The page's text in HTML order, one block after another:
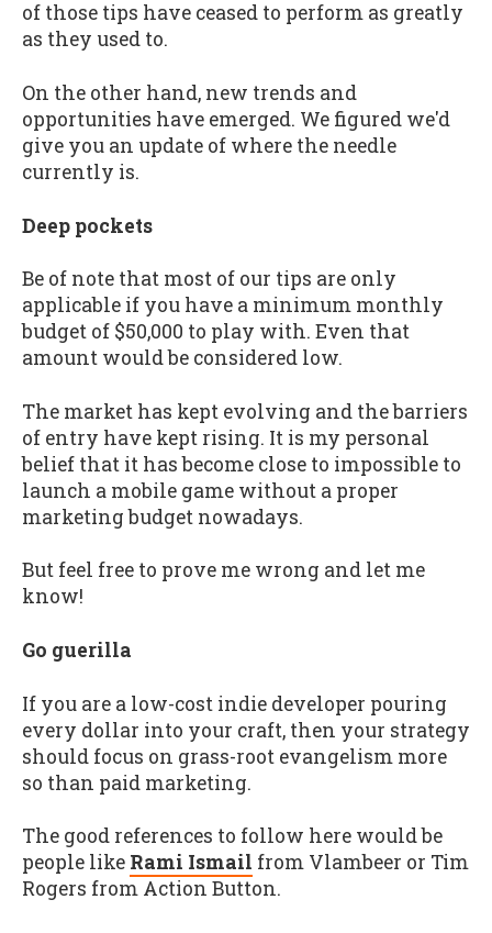
of those tips have ceased to perform as greatly
as they used to.
On the other hand, new trends and
opportunities have emerged. We figured we'd
give you an update of where the needle
currently is.
Deep pockets
Be of note that most of our tips are only
applicable if you have a minimum monthly
budget of $50,000 to play with. Even that
amount would be considered low.
The market has kept evolving and the barriers
of entry have kept rising. It is my personal
belief that it has become close to impossible to
launch a mobile game without a proper
marketing budget nowadays.
But feel free to prove me wrong and let me
know!
Go guerilla
If you are a low-cost indie developer pouring
every dollar into your craft, then your strategy
should focus on grass-root evangelism more
so than paid marketing.
The good references to follow here would be
people like Rami Ismail from Vlambeer or Tim
Rogers from Action Button.